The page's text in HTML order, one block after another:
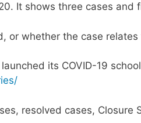
It shows three cases and
or whether the case
its COVID-19
resolved cases, Closure